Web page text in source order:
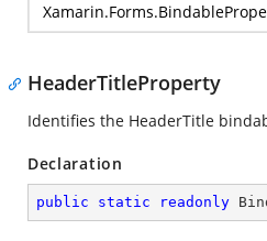
HeaderTitleProperty
Identifies the HeaderTitle
Declaration
public static readonly